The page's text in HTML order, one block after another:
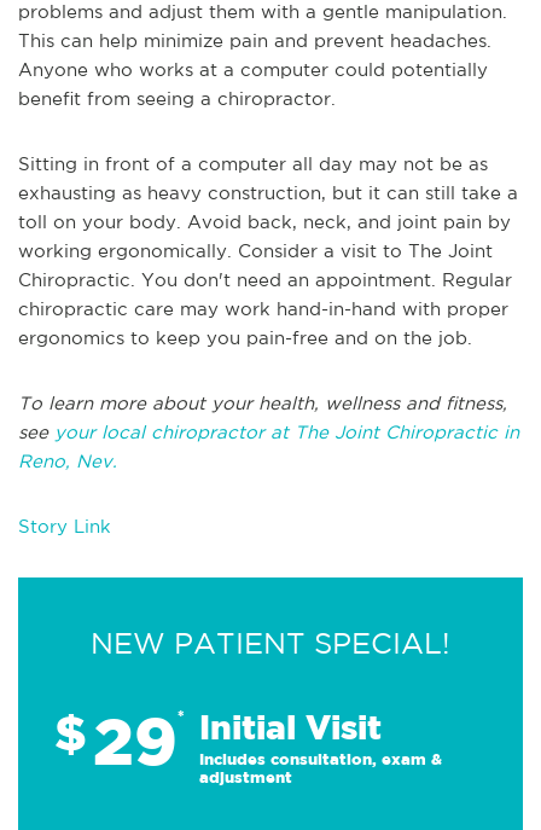
problems and adjust them with a gentle manipulation.
This can help minimize pain and prevent headaches.
Anyone who works at a computer could potentially
benefit from seeing a chiropractor.
Sitting in front of a computer all day may not be as
exhausting as heavy construction, but it can still take a
toll on your body. Avoid back, neck, and joint pain by
working ergonomically. Consider a visit to The Joint
Chiropractic. You don't need an appointment. Regular
chiropractic care may work hand-in-hand with proper
ergonomics to keep you pain-free and on the job.
To learn more about your health, wellness and fitness,
see your local chiropractor at The Joint Chiropractic in
Reno, Nev.
Story Link
NEW PATIENT SPECIAL!
$29* Initial Visit
Includes consultation, exam &
adjustment